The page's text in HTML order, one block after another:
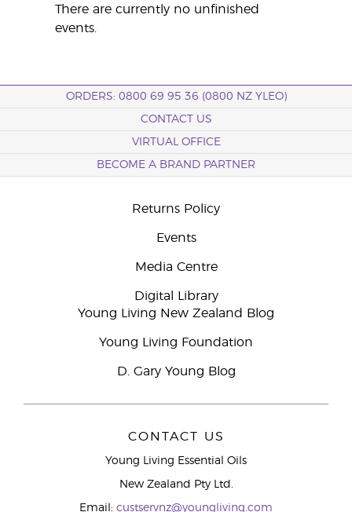
There are currently no unfinished
events.
ORDERS: 0800 69 95 36 (0800 NZ YLEO)
CONTACT US
VIRTUAL OFFICE
BECOME A BRAND PARTNER
Returns Policy
Events
Media Centre
Digital Library
Young Living New Zealand Blog
Young Living Foundation
D. Gary Young Blog
CONTACT US
Young Living Essential Oils
New Zealand Pty Ltd.
Email: custservnz@youngliving.com